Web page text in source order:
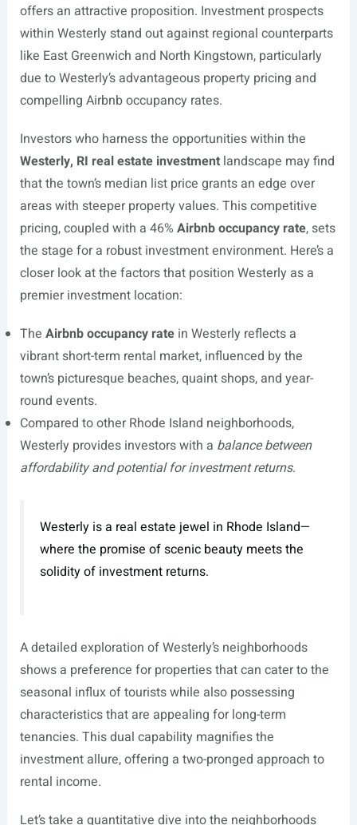
offers an attractive proposition. Investment prospects
within Westerly stand out against regional counterparts
like East Greenwich and North Kingstown, particularly
due to Westerly’s advantageous property pricing and
compelling Airbnb occupancy rates.
Investors who harness the opportunities within the
Westerly, RI real estate investmentlandscape may find
that the town’s median list price grants an edge over
areas with steeper property values. This competitive
pricing, coupled with a 46% Airbnb occupancy rate, sets
the stage for a robust investment environment. Here’s a
closer look at the factors that position Westerly as a
premier investment location:
The Airbnb occupancy ratein Westerly reflects a
vibrant short-term rental market, influenced by the
town’s picturesque beaches, quaint shops, and year-
round events.
Compared to other Rhode Island neighborhoods,
Westerly provides investors with a balance between
affordability and potential for investment returns.
Westerly is a real estate jewel in Rhode Island—
where the promise of scenic beauty meets the
solidity of investment returns.
A detailed exploration of Westerly’s neighborhoods
shows a preference for properties that can cater to the
seasonal influx of tourists while also possessing
characteristics that are appealing for long-term
tenancies. This dual capability magnifies the
investment allure, offering a two-pronged approach to
rental income.
Let’s take a quantitative dive into the neighborhoods